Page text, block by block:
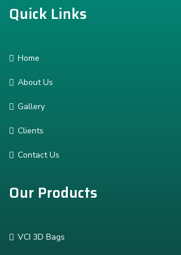
Quick Links
Home
About Us
Gallery
Clients
Contact Us
Our Products
VCI 3D Bags